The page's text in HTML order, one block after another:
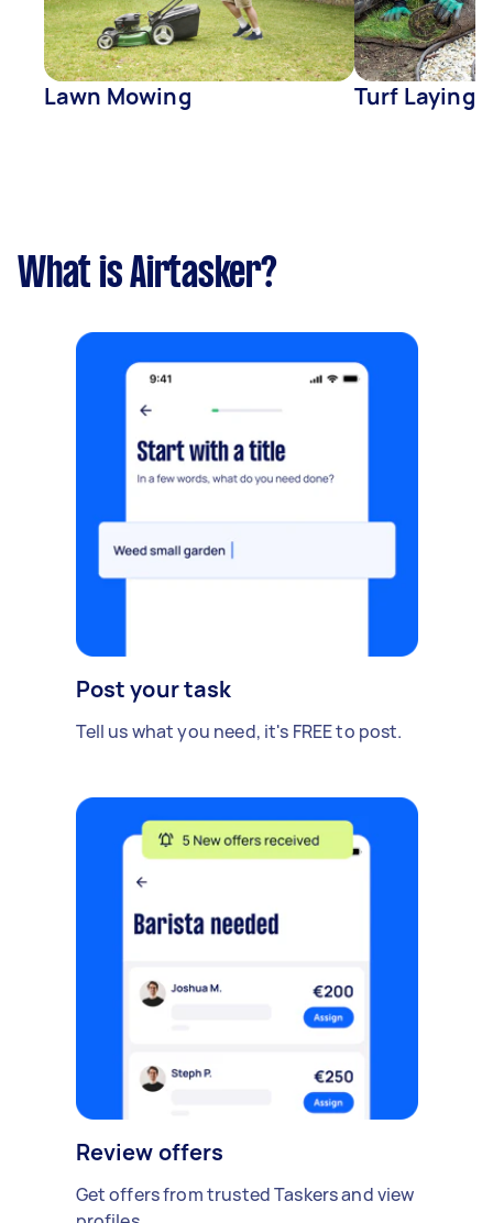
Lawn Mowing Turf Laying
What is Airtasker?
Post your task
Tell us what you need, it's FREE to post.
Review offers
Get offers from trusted Taskers and view